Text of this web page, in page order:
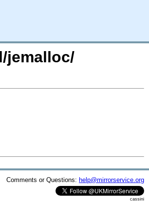
jemalloc/
Comments or Questions: help@mirrorservice.org
cassini